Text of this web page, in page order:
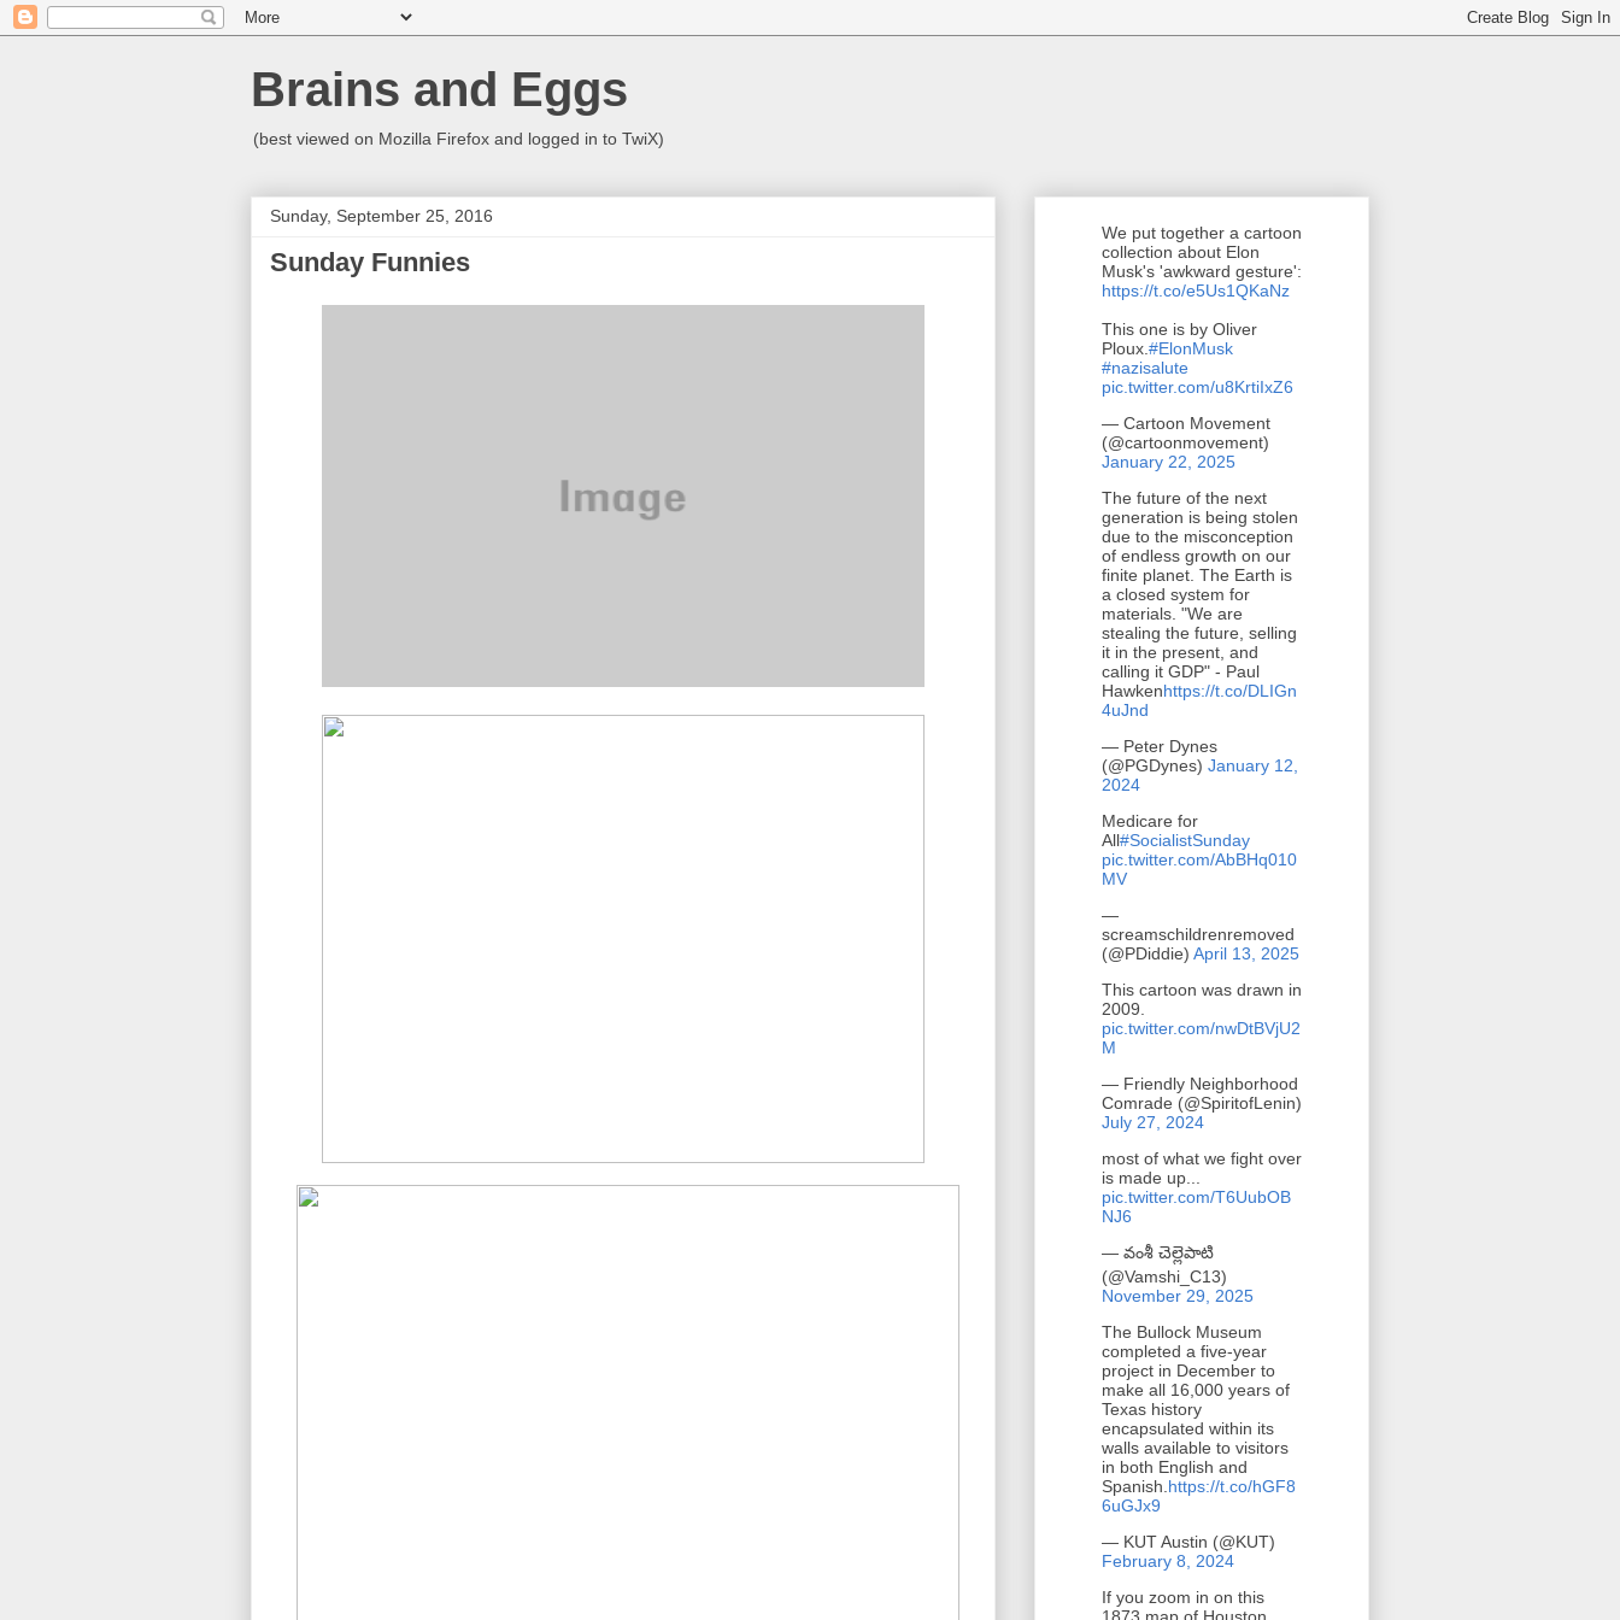
Brains and Eggs
(best viewed on Mozilla Firefox and logged in to TwiX)
Sunday, September 25, 2016
Sunday Funnies
We put together a cartoon
collection about Elon
Musk's 'awkward gesture':
https://t.co/e5Us1QKaNz
This one is by Oliver
Ploux. #ElonMusk
#nazisalute
pic.twitter.com/u8KrtiIxZ6
— Cartoon Movement
(@cartoonmovement)
January 22, 2025
The future of the next
generation is being stolen
due to the misconception
of endless growth on our
finite planet. The Earth is
a closed system for
materials. "We are
stealing the future, selling
it in the present, and
calling it GDP" - Paul
Hawkenhttps://t.co/DLIGn
4uJnd
— Peter Dynes
(@PGDynes) January 12,
2024
Medicare for
All#SocialistSunday
pic.twitter.com/AbBHq010
MV
—
screamschildrenremoved
(@PDiddie) April 13, 2025
This cartoon was drawn in
2009.
pic.twitter.com/nwDtBVjU2
M
— Friendly Neighborhood
Comrade (@SpiritofLenin)
July 27, 2024
most of what we fight over
is made up...
pic.twitter.com/T6UubOB
NJ6
— వంశీ చెల్లెపాటి
(@Vamshi_C13)
November 29, 2025
The Bullock Museum
completed a five-year
project in December to
make all 16,000 years of
Texas history
encapsulated within its
walls available to visitors
in both English and
Spanish. https://t.co/hGF8
6uGJx9
— KUT Austin (@KUT)
February 8, 2024
If you zoom in on this